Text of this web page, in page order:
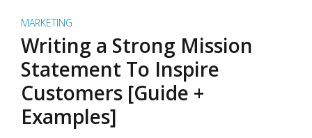
MARKETING
Writing a Strong Mission
Statement To Inspire
Customers [Guide +
Examples]